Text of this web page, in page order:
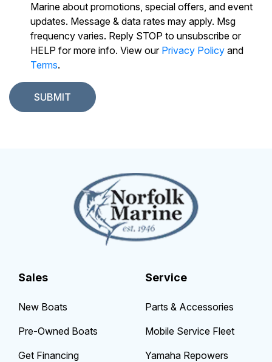
Marine about promotions, special offers, and event
updates. Message & data rates may apply. Msg
frequency varies. Reply STOP to unsubscribe or
HELP for more info. View our Privacy Policy and
Terms.
Sales
New Boats
Pre-Owned Boats
Get Financing
Service
Parts & Accessories
Mobile Service Fleet
Yamaha Repowers